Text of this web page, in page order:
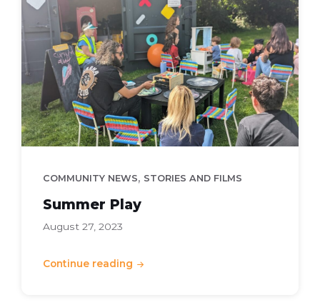
Play
COMMUNITY NEWS, STORIES AND FILMS
Summer Play
August 27, 2023
Continue reading